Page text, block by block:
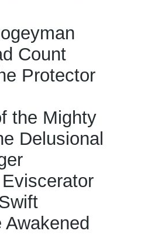
Count
Protector
the Mighty
Delusional